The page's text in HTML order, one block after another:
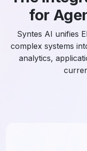
for
Syntes AI unifies
complex systems
analytics,